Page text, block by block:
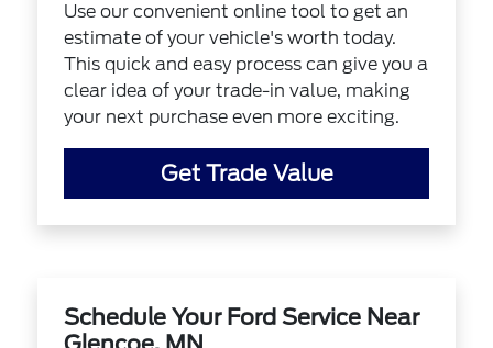
Use our convenient online tool to get an
estimate of your vehicle's worth today.
This quick and easy process can give you a
clear idea of your trade-in value, making
your next purchase even more exciting.
Get Trade Value
Schedule Your Ford Service Near